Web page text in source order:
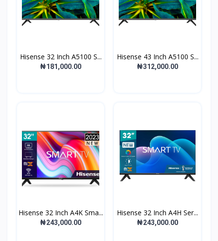
Hisense 32 Inch A5100 S...
₦181,000.00
Hisense 43 Inch A5100 S...
₦312,000.00
Hisense 32 Inch A4K Sma...
₦243,000.00
Hisense 32 Inch A4H Ser...
₦243,000.00